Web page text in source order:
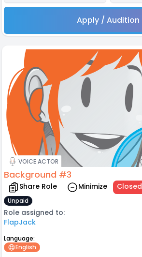
Apply / Audition
VOICE ACTOR
Background #3
Share Role Minimize Closed
Unpaid
Role assigned to:
FlapJack
Language:
English